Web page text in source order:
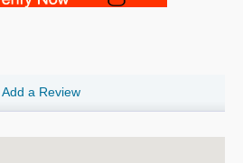
Add a Review